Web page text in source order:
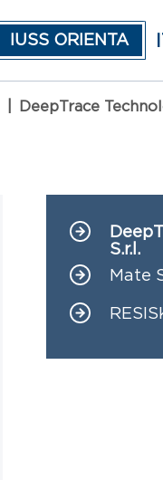
IUSS ORIENTA
DeepTrace
S.r.l.
Mate